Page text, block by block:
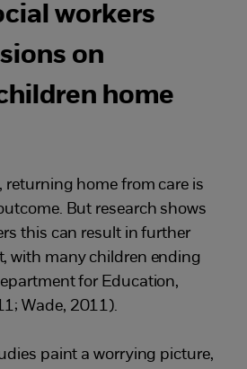
workers
on
home
returning home from care is
But research shows
this can result in further
with many children ending
for Education,
Wade, 2011).
paint a worrying picture,